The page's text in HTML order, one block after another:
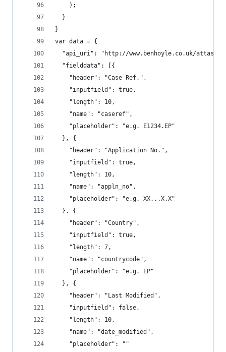
    );
  }
}
var data = {
"api_uri": "http://www.benhoyle.co.uk/attass/
  "fielddata": [{
    "header": "Case Ref.",
    "inputfield": true,
    "length": 10,
    "name": "caseref",
    "placeholder": "e.g. E1234.EP"
  }, {
    "header": "Application No.",
    "inputfield": true,
    "length": 10,
    "name": "appln_no",
    "placeholder": "e.g. XX...X.X"
  }, {
    "header": "Country",
    "inputfield": true,
    "length": 7,
    "name": "countrycode",
    "placeholder": "e.g. EP"
  }, {
    "header": "Last Modified",
    "inputfield": false,
    "length": 10,
    "name": "date_modified",
    "placeholder": ""